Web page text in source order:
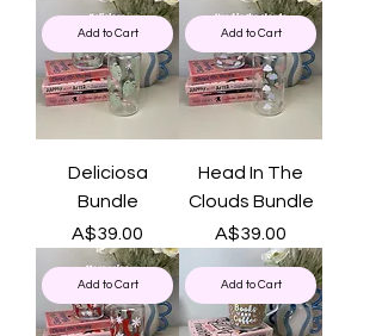
Add to Cart
Deliciosa
Bundle
Price
A$39.00
Add to Cart
Head In The
Clouds Bundle
Price
A$39.00
Add to Cart Add to Cart